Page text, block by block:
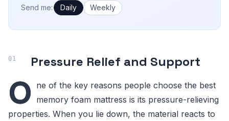
How often would you like emails?
Send me: Daily Weekly
Pressure Relief and Support
O ne of the key reasons people choose the best
memory foam mattress is its pressure-relieving
properties. When you lie down, the material reacts to